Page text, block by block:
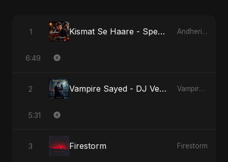
1 Kismat Se Haare - Special Version Andheri Yaadein
6:49
2 Vampire Sayed - DJ Version Vampire Sayed
5:31
3 Firestorm Firestorm